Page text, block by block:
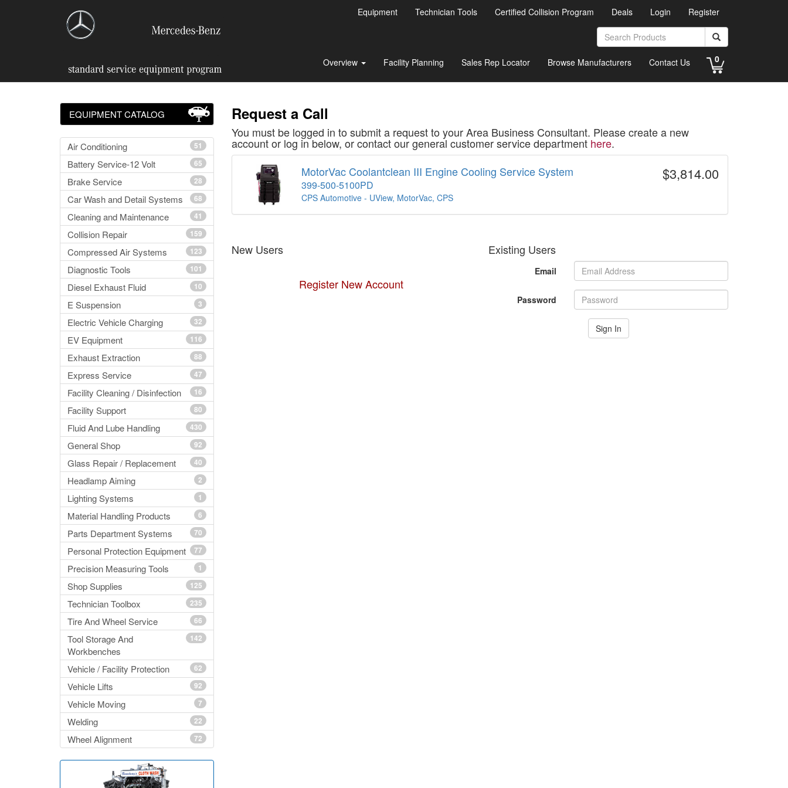
Equipment Technician Tools Certified Collision Program Deals Login Register
Overview Facility Planning Sales Rep Locator Browse Manufacturers Contact Us 0
EQUIPMENT CATALOG
51
Air Conditioning
65
Battery Service-12 Volt
28
Brake Service
68
Car Wash and Detail Systems
41
Cleaning and Maintenance
159
Collision Repair
123
Compressed Air Systems
101
Diagnostic Tools
10
Diesel Exhaust Fluid
3
E Suspension
32
Electric Vehicle Charging
116
EV Equipment
88
Exhaust Extraction
47
Express Service
16
Facility Cleaning / Disinfection
80
Facility Support
430
Fluid And Lube Handling
92
General Shop
40
Glass Repair / Replacement
2
Headlamp Aiming
1
Lighting Systems
6
Material Handling Products
70
Parts Department Systems
77
Personal Protection Equipment
1
Precision Measuring Tools
125
Shop Supplies
235
Technician Toolbox
66
Tire And Wheel Service
142
Tool Storage And
Workbenches
62
Vehicle / Facility Protection
92
Vehicle Lifts
7
Vehicle Moving
22
Welding
72
Wheel Alignment
Request a Call
You must be logged in to submit a request to your Area Business Consultant. Please create a new
account or log in below, or contact our general customer service department here.
$3,814.00
MotorVac Coolantclean III Engine Cooling Service System
399-500-5100PD
CPS Automotive - UView, MotorVac, CPS
New Users
Register New Account
Existing Users
Email
Password
Sign In